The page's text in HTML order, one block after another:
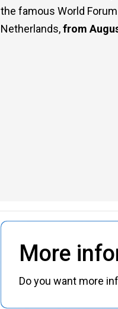
the famous World Forum
Netherlands,from
More
Do you want more